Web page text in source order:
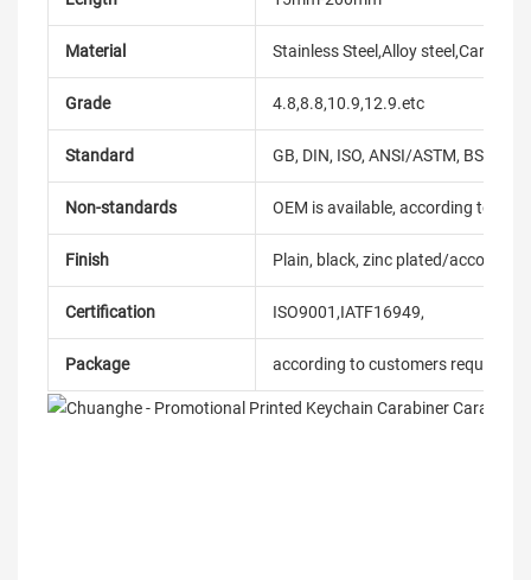
Material Stainless Steel,Alloy steel,Carbon
Grade 4.8,8.8,10.9,12.9.etc
Standard GB, DIN, ISO, ANSI/ASTM, BS,
Non-standards OEM is available, according to
Finish Plain, black, zinc plated/according
Certification ISO9001,IATF16949,
Package according to customers